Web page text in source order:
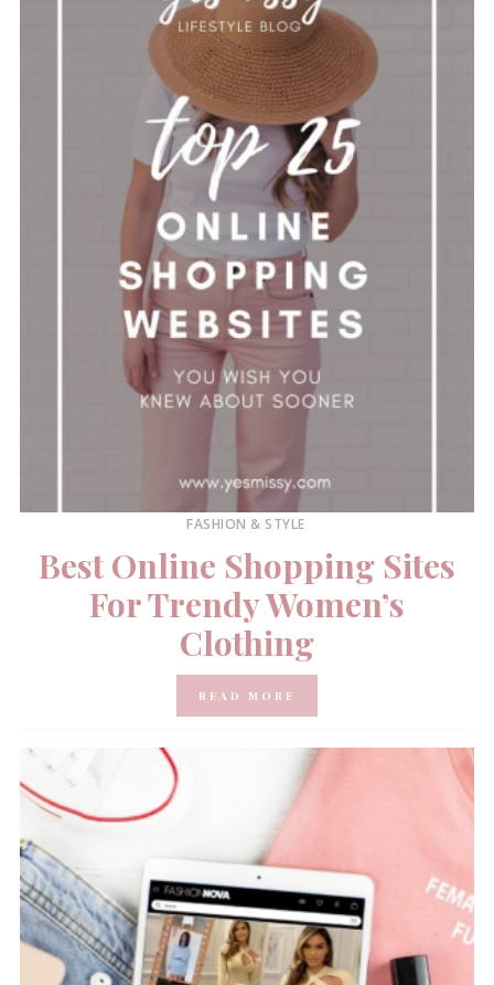
FASHION & STYLE
Best Online Shopping Sites
For Trendy Women’s
Clothing
READ MORE